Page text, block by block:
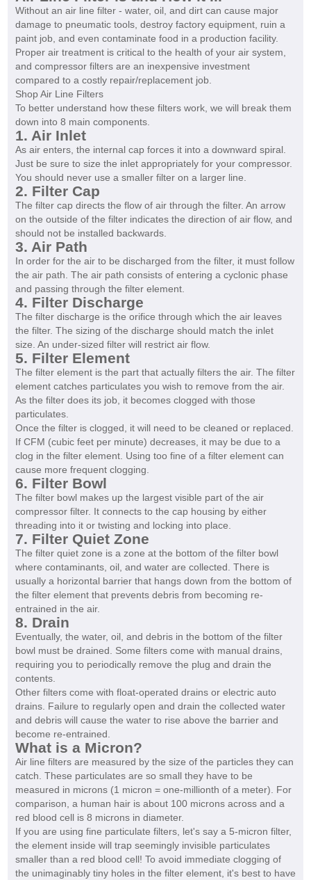
Without an air line filter - water, oil, and dirt can cause major
damage to pneumatic tools, destroy factory equipment, ruin a
paint job, and even contaminate food in a production facility.
Proper air treatment is critical to the health of your air system,
and compressor filters are an inexpensive investment
compared to a costly repair/replacement job.
Shop Air Line Filters
To better understand how these filters work, we will break them
down into 8 main components.
1. Air Inlet
As air enters, the internal cap forces it into a downward spiral.
Just be sure to size the inlet appropriately for your compressor.
You should never use a smaller filter on a larger line.
2. Filter Cap
The filter cap directs the flow of air through the filter. An arrow
on the outside of the filter indicates the direction of air flow, and
should not be installed backwards.
3. Air Path
In order for the air to be discharged from the filter, it must follow
the air path. The air path consists of entering a cyclonic phase
and passing through the filter element.
4. Filter Discharge
The filter discharge is the orifice through which the air leaves
the filter. The sizing of the discharge should match the inlet
size. An under-sized filter will restrict air flow.
5. Filter Element
The filter element is the part that actually filters the air. The filter
element catches particulates you wish to remove from the air.
As the filter does its job, it becomes clogged with those
particulates.
Once the filter is clogged, it will need to be cleaned or replaced.
If CFM (cubic feet per minute) decreases, it may be due to a
clog in the filter element. Using too fine of a filter element can
cause more frequent clogging.
6. Filter Bowl
The filter bowl makes up the largest visible part of the air
compressor filter. It connects to the cap housing by either
threading into it or twisting and locking into place.
7. Filter Quiet Zone
The filter quiet zone is a zone at the bottom of the filter bowl
where contaminants, oil, and water are collected. There is
usually a horizontal barrier that hangs down from the bottom of
the filter element that prevents debris from becoming re-
entrained in the air.
8. Drain
Eventually, the water, oil, and debris in the bottom of the filter
bowl must be drained. Some filters come with manual drains,
requiring you to periodically remove the plug and drain the
contents.
Other filters come with float-operated drains or electric auto
drains. Failure to regularly open and drain the collected water
and debris will cause the water to rise above the barrier and
become re-entrained.
What is a Micron?
Air line filters are measured by the size of the particles they can
catch. These particulates are so small they have to be
measured in microns (1 micron = one-millionth of a meter). For
comparison, a human hair is about 100 microns across and a
red blood cell is 8 microns in diameter.
If you are using fine particulate filters, let's say a 5-micron filter,
the element inside will trap seemingly invisible particulates
smaller than a red blood cell! To avoid immediate clogging of
the unimaginably tiny holes in the filter element, it's best to have